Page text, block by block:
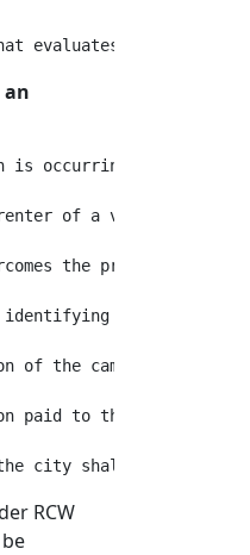
occurring. The
a vehicle within
the
data
camera by
to the
RCW